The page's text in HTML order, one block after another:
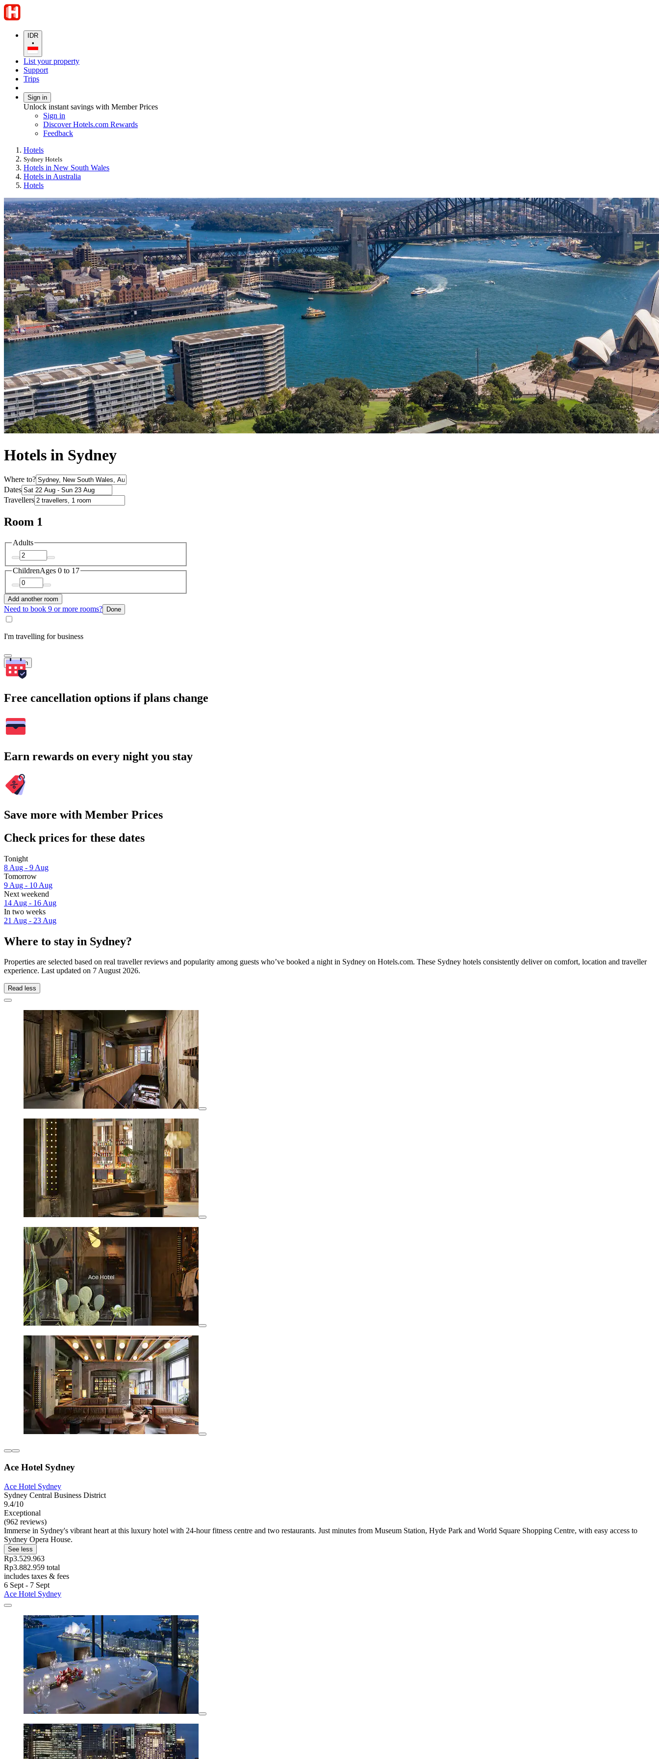
IDR
•
List your property
Support
Trips
Sign in
Unlock instant savings with Member Prices
Sign in
Discover Hotels.com Rewards
Feedback
Hotels
Sydney Hotels
Hotels in New South Wales
Hotels in Australia
Hotels
Hotels in Sydney
Where to?
Dates
Travellers
Room 1
Adults
ChildrenAges 0 to 17
Add another room
Need to book 9 or more rooms? Done
I'm travelling for business
Search
Free cancellation options if plans change
Earn rewards on every night you stay
Save more with Member Prices
Check prices for these dates
Tonight
8 Aug - 9 Aug
Tomorrow
9 Aug - 10 Aug
Next weekend
14 Aug - 16 Aug
In two weeks
21 Aug - 23 Aug
Where to stay in Sydney?
Properties are selected based on real traveller reviews and popularity among guests who’ve booked a night in Sydney on Hotels.com. These Sydney hotels consistently deliver on comfort, location and traveller
experience. Last updated on 7 August 2026.
Read less
Ace Hotel Sydney
Ace Hotel Sydney
Sydney Central Business District
9.4/10
Exceptional
(962 reviews)
Immerse in Sydney's vibrant heart at this luxury hotel with 24-hour fitness centre and two restaurants. Just minutes from Museum Station, Hyde Park and World Square Shopping Centre, with easy access to
Sydney Opera House.
See less
Rp3.529.963
Rp3.882.959 total
includes taxes & fees
6 Sept - 7 Sept
Ace Hotel Sydney